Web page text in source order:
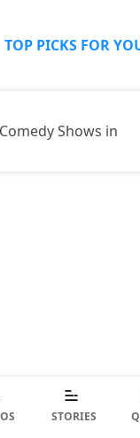
TOP PICKS FOR
Shows in
STORIES